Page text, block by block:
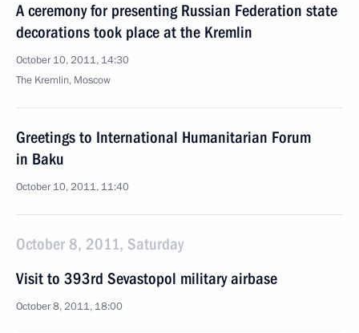
A ceremony for presenting Russian Federation state
decorations took place at the Kremlin
October 10, 2011, 14:30
The Kremlin, Moscow
Greetings to International Humanitarian Forum
in Baku
October 10, 2011, 11:40
October 8, 2011, Saturday
Visit to 393rd Sevastopol military airbase
October 8, 2011, 18:00